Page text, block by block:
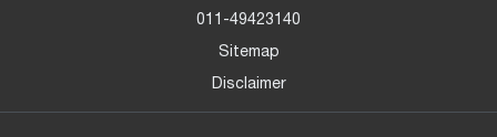
011-49423140
Sitemap
Disclaimer